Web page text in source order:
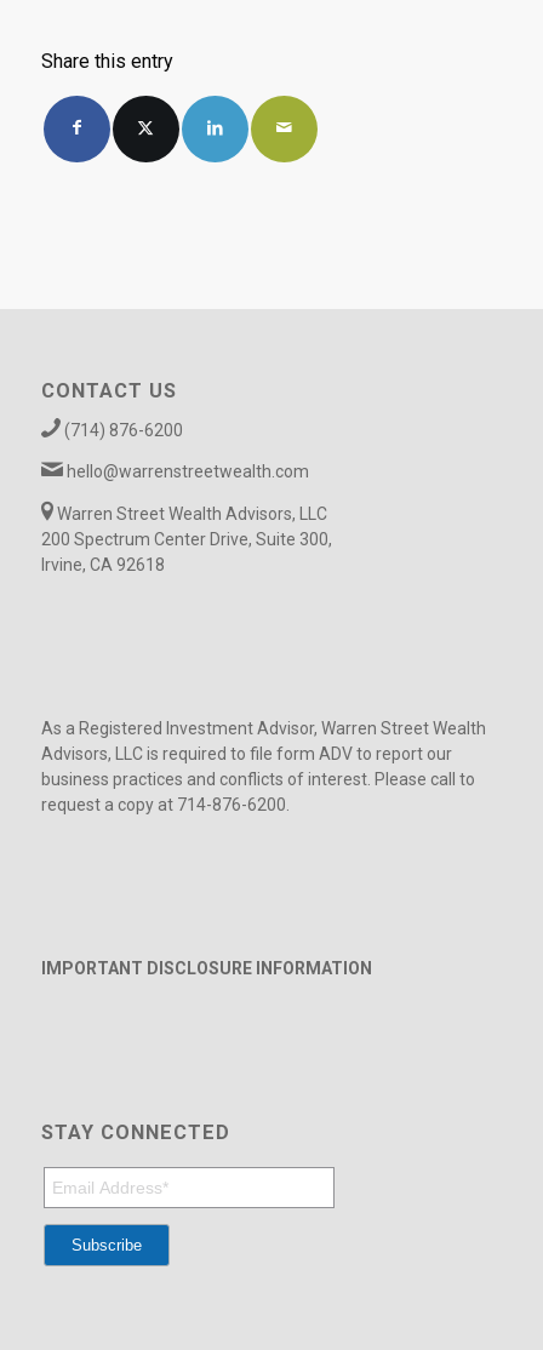
Share this entry
CONTACT US
(714) 876-6200
hello@warrenstreetwealth.com
Warren Street Wealth Advisors, LLC
200 Spectrum Center Drive, Suite 300,
Irvine, CA 92618
As a Registered Investment Advisor, Warren Street Wealth
Advisors, LLC is required to file form ADV to report our
business practices and conflicts of interest. Please call to
request a copy at 714-876-6200.
IMPORTANT DISCLOSURE INFORMATION
STAY CONNECTED